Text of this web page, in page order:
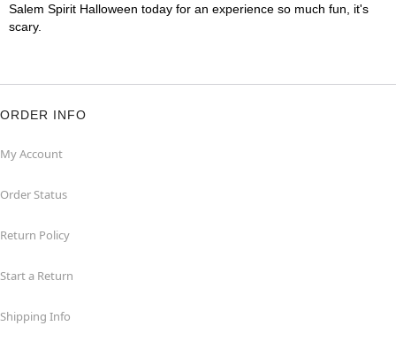
Salem Spirit Halloween today for an experience so much fun, it's
scary.
ORDER INFO
My Account
Order Status
Return Policy
Start a Return
Shipping Info